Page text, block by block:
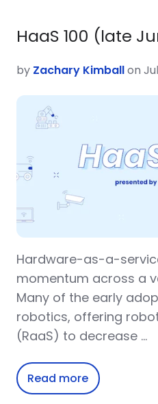
HaaS 100 (late
by Zachary Kimballon
Hardware-as-a-
momentum across a
Many of the early
robotics, offering
(RaaS) to decrease …
Read more